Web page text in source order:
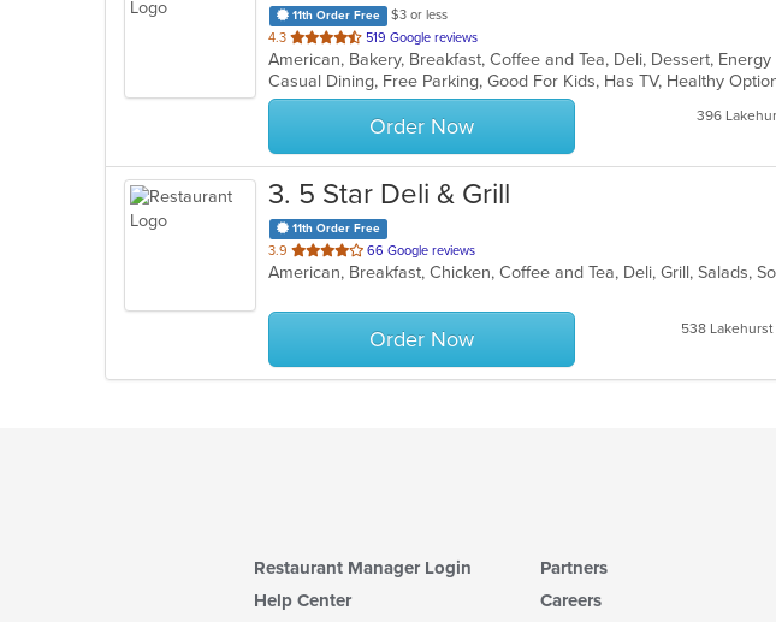
11th Order Free
$3 or less
4.3 out
of
5
stars.
519 Google reviews
Order Now 396
3. 5 Star Deli & Grill
11th Order Free
3.9 out
of
stars.
66 Google reviews
American, Breakfast, Chicken, Coffee and Tea, Deli, Grill, Salads,
Order Now 538 Lakehurst
Restaurant Manager Login
Help Center
Partners
Careers